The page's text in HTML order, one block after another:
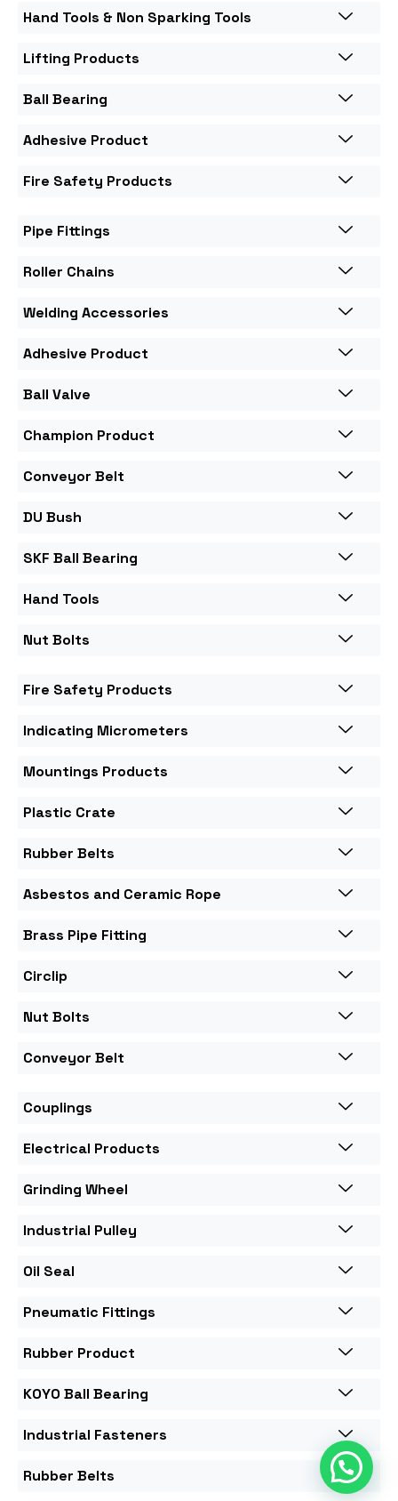
Hand Tools & Non Sparking Tools
Lifting Products
Ball Bearing
Adhesive Product
Fire Safety Products
Pipe Fittings
Roller Chains
Welding Accessories
Adhesive Product
Ball Valve
Champion Product
Conveyor Belt
DU Bush
SKF Ball Bearing
Hand Tools
Nut Bolts
Fire Safety Products
Indicating Micrometers
Mountings Products
Plastic Crate
Rubber Belts
Asbestos and Ceramic Rope
Brass Pipe Fitting
Circlip
Nut Bolts
Conveyor Belt
Couplings
Electrical Products
Grinding Wheel
Industrial Pulley
Oil Seal
Pneumatic Fittings
Rubber Product
KOYO Ball Bearing
Industrial Fasteners
Rubber Belts